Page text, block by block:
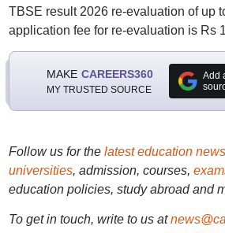
TBSE result 2026 re-evaluation of up
application fee for re-evaluation is Rs
MAKE CAREERS360
MY TRUSTED SOURCE
Add
Follow us for the latest education news
universities, admission, courses,
education policies, study abroad and
To get in touch, write to us at